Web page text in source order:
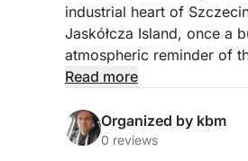
industrial heart of
Jaskółcza Island, once a
atmospheric reminder of
Along the route, your
defined Szczecin’s
Read more
Organized by kbm
0 reviews